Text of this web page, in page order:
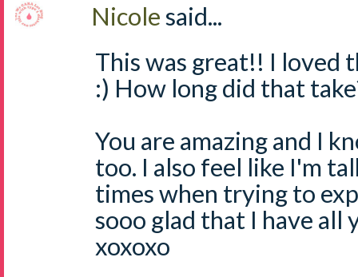
Nicolesaid...
This was great!! I loved
:) How long did that
You are amazing and I
too. I also feel like I'm
times when trying to
sooo glad that I have all
xoxoxo